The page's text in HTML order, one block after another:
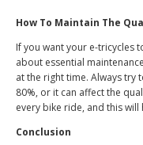
How To Maintain The
If you want your e-tricycles
about essential
at the right time. Always try
80%, or it can affect the
every bike ride, and this
Conclusion